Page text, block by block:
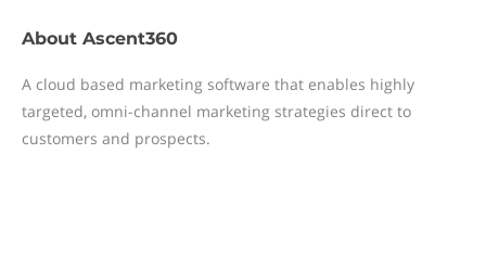
About Ascent360
A cloud based marketing software that enables highly
targeted, omni-channel marketing strategies direct to
customers and prospects.